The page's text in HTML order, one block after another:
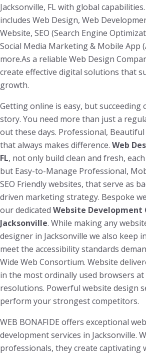
Jacksonville, FL with global
includes Web Design, Web
Website, SEO (Search Engine
Social Media Marketing & Mobile App
more.As a reliable Web Design
create effective digital solutions that
growth.
Getting online is easy, but succeeding
story. You need more than just a
out these days. Professional,
that always makes difference. Web
FL, not only build clean and fresh,
but Easy-to-Manage Professional,
SEO Friendly websites, that serve as
driven marketing strategy. Bespoke
our dedicated Website Development
Jacksonville. While making any
designer in Jacksonville we also keep
meet the accessibility standards
Wide Web Consortium. Website
in the most ordinally used browsers
resolutions. Powerful website design
perform your strongest competitors.
WEB BONAFIDE offers exceptional
development services in Jacksonville.
professionals, they create captivating